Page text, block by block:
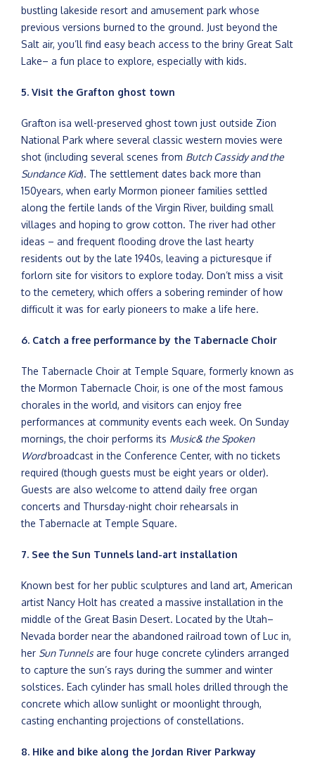
bustling lakeside resort and amusement park whose
previous versions burned to the ground. Just beyond the
Salt air, you’ll find easy beach access to the briny Great Salt
Lake– a fun place to explore, especially with kids.
5. Visit the Grafton ghost town
Grafton isa well-preserved ghost town just outside Zion
National Park where several classic western movies were
shot (including several scenes from Butch Cassidy and the
Sundance Kid). The settlement dates back more than
150years, when early Mormon pioneer families settled
along the fertile lands of the Virgin River, building small
villages and hoping to grow cotton. The river had other
ideas – and frequent flooding drove the last hearty
residents out by the late 1940s, leaving a picturesque if
forlorn site for visitors to explore today. Don’t miss a visit
to the cemetery, which offers a sobering reminder of how
difficult it was for early pioneers to make a life here.
6. Catch a free performance by the Tabernacle Choir
The Tabernacle Choir at Temple Square, formerly known as
the Mormon Tabernacle Choir, is one of the most famous
chorales in the world, and visitors can enjoy free
performances at community events each week. On Sunday
mornings, the choir performs its Music& the Spoken
Wordbroadcast in the Conference Center, with no tickets
required (though guests must be eight years or older).
Guests are also welcome to attend daily free organ
concerts and Thursday-night choir rehearsals in
the Tabernacle at Temple Square.
7. See the Sun Tunnels land-art installation
Known best for her public sculptures and land art, American
artist Nancy Holt has created a massive installation in the
middle of the Great Basin Desert. Located by the Utah–
Nevada border near the abandoned railroad town of Luc in,
her Sun Tunnelsare four huge concrete cylinders arranged
to capture the sun’s rays during the summer and winter
solstices. Each cylinder has small holes drilled through the
concrete which allow sunlight or moonlight through,
casting enchanting projections of constellations.
8. Hike and bike along the Jordan River Parkway